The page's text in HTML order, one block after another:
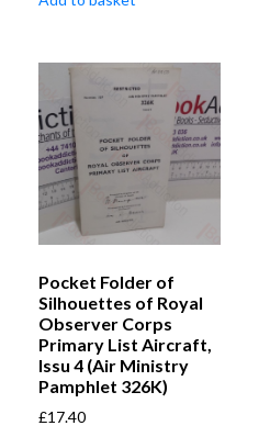
Pocket Folder of
Silhouettes of Royal
Observer Corps
Primary List Aircraft,
Issu 4 (Air Ministry
Pamphlet 326K)
£17.40